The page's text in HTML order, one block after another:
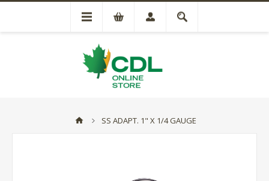
SS ADAPT. 1" X 1/4 GAUGE